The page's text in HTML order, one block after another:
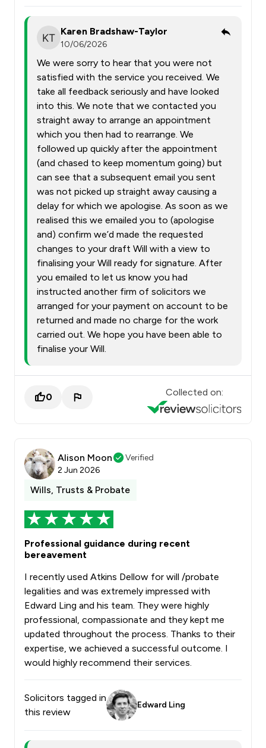
Karen Bradshaw-Taylor
10/06/2026
We were sorry to hear that you were not
satisfied with the service you received. We
take all feedback seriously and have looked
into this. We note that we contacted you
straight away to arrange an appointment
which you then had to rearrange. We
followed up quickly after the appointment
(and chased to keep momentum going) but
can see that a subsequent email you sent
was not picked up straight away causing a
delay for which we apologise. As soon as we
realised this we emailed you to (apologise
and) confirm we’d made the requested
changes to your draft Will with a view to
finalising your Will ready for signature. After
you emailed to let us know you had
instructed another firm of solicitors we
arranged for your payment on account to be
returned and made no charge for the work
carried out. We hope you have been able to
finalise your Will.
0 Collected on:
Alison Moon
Verified
2 Jun 2026
Wills, Trusts & Probate
Professional guidance during recent
bereavement
I recently used Atkins Dellow for will /probate
legalities and was extremely impressed with
Edward Ling and his team. They were highly
professional, compassionate and they kept me
updated throughout the process. Thanks to their
expertise, we achieved a successful outcome. I
would highly recommend their services.
Solicitors tagged in
this review
Edward Ling